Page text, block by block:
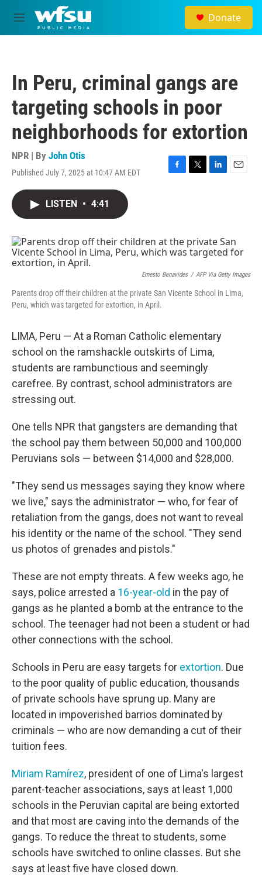
Skip to main content
M
e
Donate
In Peru, criminal gangs are
targeting schools in poor
neighborhoods for extortion
NPR | By John Otis
Published July 7, 2025 at 10:47 AM EDT
F
o
k
T
r
L
I
n
E
LISTEN • 4:41
Ernesto Benavides / AFP Via Getty Images
Parents drop off their children at the private San Vicente School in Lima,
Peru, which was targeted for extortion, in April.
LIMA, Peru — At a Roman Catholic elementary
school on the ramshackle outskirts of Lima,
students are rambunctious and seemingly
carefree. By contrast, school administrators are
stressing out.
One tells NPR that gangsters are demanding that
the school pay them between 50,000 and 100,000
Peruvians sols — between $14,000 and $28,000.
"They send us messages saying they know where
we live," says the administrator — who, for fear of
retaliation from the gangs, does not want to reveal
his identity or the name of the school. "They send
us photos of grenades and pistols."
These are not empty threats. A few weeks ago, he
says, police arrested a 16-year-old in the pay of
gangs as he planted a bomb at the entrance to the
school. The teenager had not been a student or had
other connections with the school.
Schools in Peru are easy targets for extortion. Due
to the poor quality of public education, thousands
of private schools have sprung up. Many are
located in impoverished barrios dominated by
criminals — who are now demanding a cut of their
tuition fees.
Miriam Ramírez, president of one of Lima's largest
parent-teacher associations, says at least 1,000
schools in the Peruvian capital are being extorted
and that most are caving into the demands of the
gangs. To reduce the threat to students, some
schools have switched to online classes. But she
says at least five have closed down.